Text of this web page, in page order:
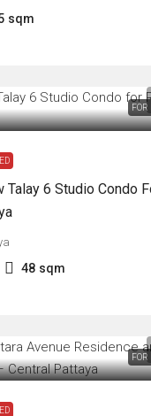
sqm
FOR
Talay 6 Studio Condo
48 sqm
FOR